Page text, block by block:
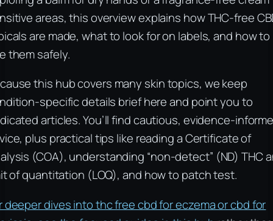
areas, this overview explains how THC-free
are made, what to look for on labels, and how to
them safely.
this hub covers many skin topics, we keep
specific details brief here and point you to
articles. You’ll find cautious, evidence-
plus practical tips like reading a Certificate of
(COA), understanding “non-detect” (ND) THC
of quantitation (LOQ), and how to patch test.
deeper dives into thc free cbd for eczema or cbd for